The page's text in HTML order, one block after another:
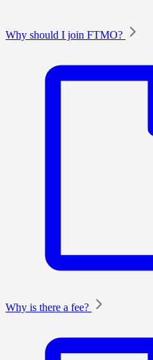
Why should I join FTMO?
Why is there a fee?